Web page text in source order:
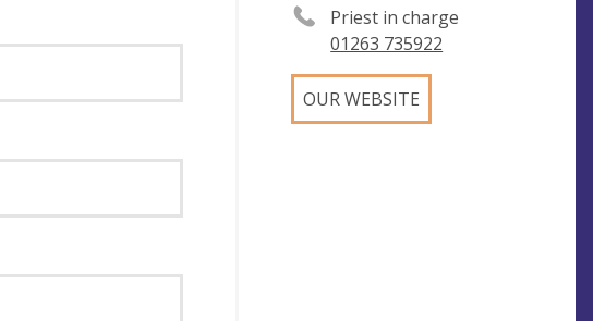
Priest in charge
01263 735922
OUR WEBSITE